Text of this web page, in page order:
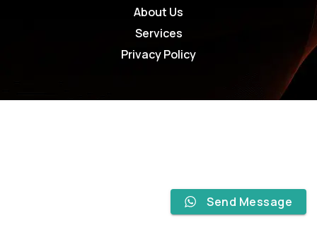
About Us
Services
Privacy Policy
Send Message